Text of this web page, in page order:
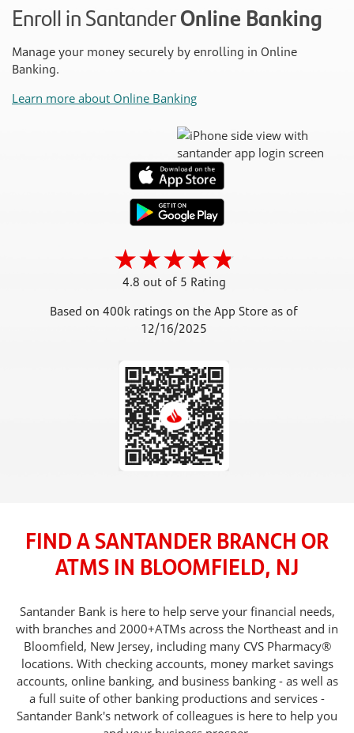
Enroll in SantanderOnline Banking
Manage your money securely by enrolling in Online
Banking.
Learn more about Online Banking
4.8 out of 5 Rating
Based on 400k ratings on the App Store as of
12/16/2025
FIND A SANTANDER BRANCH OR
ATMS IN BLOOMFIELD, NJ
Santander Bank is here to help serve your financial needs,
with branches and 2000+ATMs across the Northeast and in
Bloomfield, New Jersey, including many CVS Pharmacy®
locations. With checking accounts, money market savings
accounts, online banking, and business banking - as well as
a full suite of other banking productions and services -
Santander Bank's network of colleagues is here to help you